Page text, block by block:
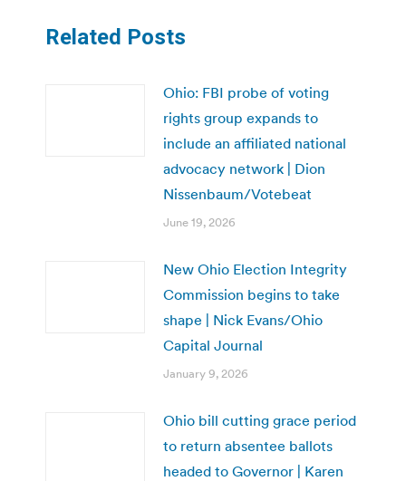
Related Posts
Ohio: FBI probe of voting
rights group expands to
include an affiliated national
advocacy network | Dion
Nissenbaum/Votebeat
June 19, 2026
New Ohio Election Integrity
Commission begins to take
shape | Nick Evans/Ohio
Capital Journal
January 9, 2026
Ohio bill cutting grace period
to return absentee ballots
headed to Governor | Karen